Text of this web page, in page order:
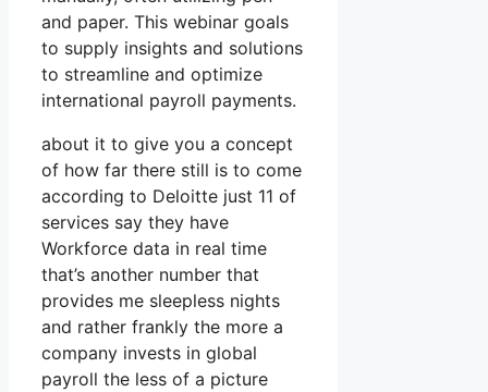
and paper. This webinar goals
to supply insights and solutions
to streamline and optimize
international payroll payments.
about it to give you a concept
of how far there still is to come
according to Deloitte just 11 of
services say they have
Workforce data in real time
that’s another number that
provides me sleepless nights
and rather frankly the more a
company invests in global
payroll the less of a picture